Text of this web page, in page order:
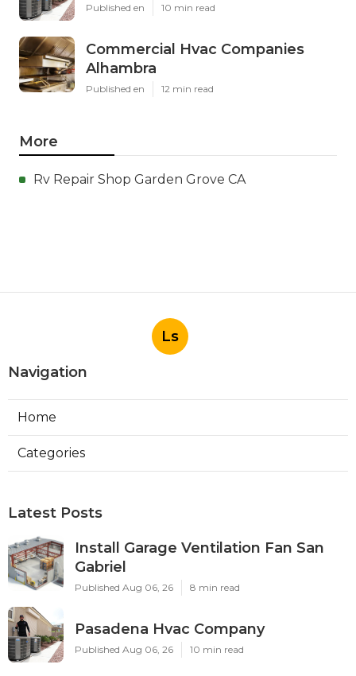
Published en 10 min read
Commercial Hvac Companies
Alhambra
Published en 12 min read
More
Rv Repair Shop Garden Grove CA
Ls
Navigation
Home
Categories
Latest Posts
Install Garage Ventilation Fan San
Gabriel
Published Aug 06, 26 8 min read
Pasadena Hvac Company
Published Aug 06, 26 10 min read